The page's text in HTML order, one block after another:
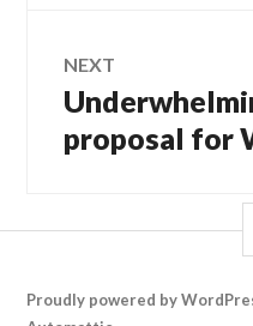
NEXT
Next
proposal for
Proudly powered by